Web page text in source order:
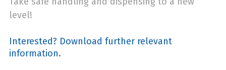
level!
Interested? Download further relevant
information.